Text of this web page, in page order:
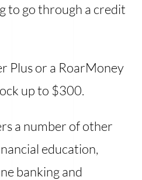
to go through a credit
Plus or a RoarMoney
up to $300.
a number of other
education,
banking and